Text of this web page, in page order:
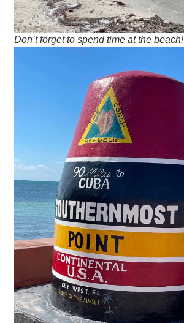
Don’t forget to spend time at the beach!